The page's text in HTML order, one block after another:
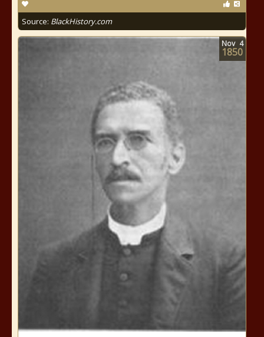
Source: BlackHistory.com
Nov 4
1850